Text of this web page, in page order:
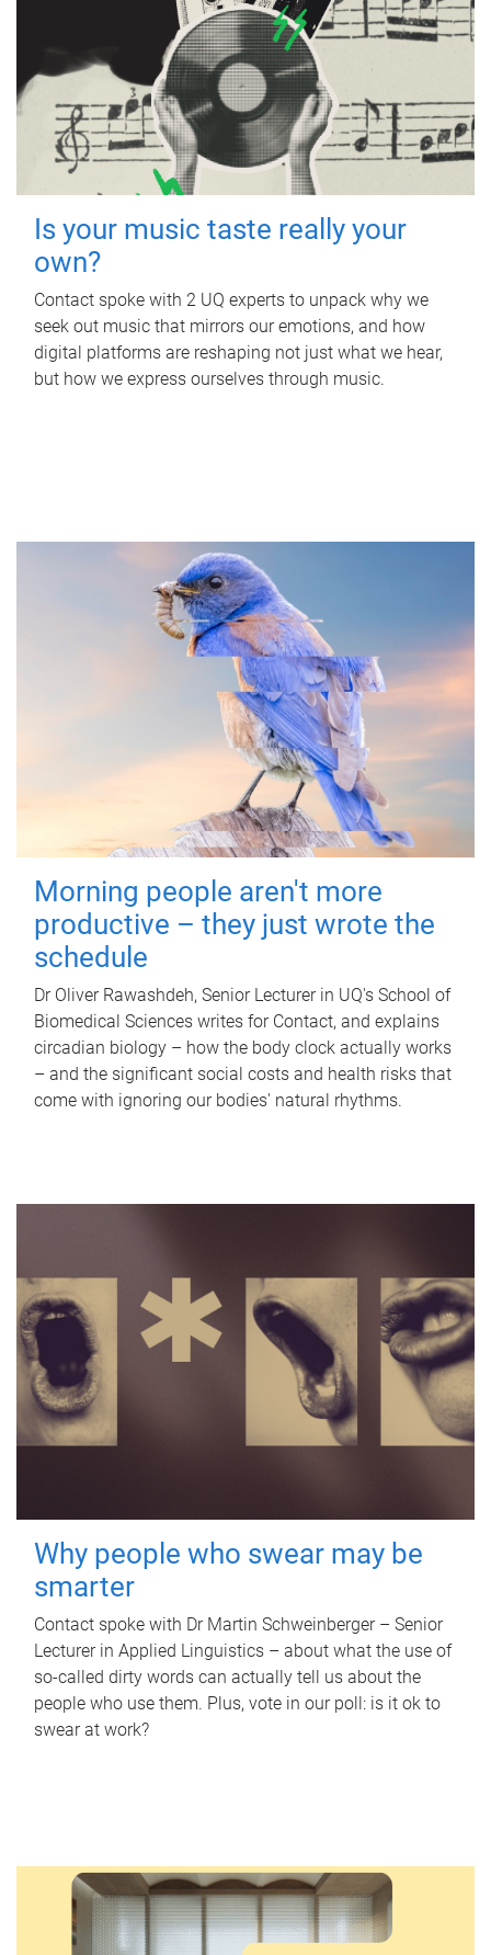
Is your music taste really your
own?
Contact spoke with 2 UQ experts to unpack why we
seek out music that mirrors our emotions, and how
digital platforms are reshaping not just what we hear,
but how we express ourselves through music.
Morning people aren't more
productive – they just wrote the
schedule
Dr Oliver Rawashdeh, Senior Lecturer in UQ's School of
Biomedical Sciences writes for Contact, and explains
circadian biology – how the body clock actually works
– and the significant social costs and health risks that
come with ignoring our bodies' natural rhythms.
Why people who swear may be
smarter
Contact spoke with Dr Martin Schweinberger – Senior
Lecturer in Applied Linguistics – about what the use of
so-called dirty words can actually tell us about the
people who use them. Plus, vote in our poll: is it ok to
swear at work?